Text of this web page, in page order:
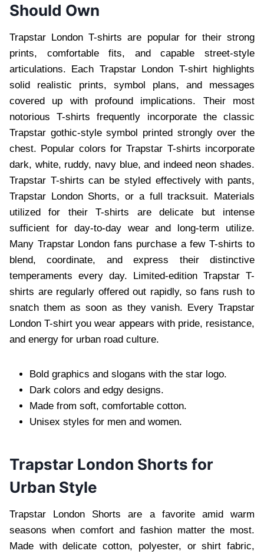
Should Own
Trapstar London T-shirts are popular for their strong
prints, comfortable fits, and capable street-style
articulations. Each Trapstar London T-shirt highlights
solid realistic prints, symbol plans, and messages
covered up with profound implications. Their most
notorious T-shirts frequently incorporate the classic
Trapstar gothic-style symbol printed strongly over the
chest. Popular colors for Trapstar T-shirts incorporate
dark, white, ruddy, navy blue, and indeed neon shades.
Trapstar T-shirts can be styled effectively with pants,
Trapstar London Shorts, or a full tracksuit. Materials
utilized for their T-shirts are delicate but intense
sufficient for day-to-day wear and long-term utilize.
Many Trapstar London fans purchase a few T-shirts to
blend, coordinate, and express their distinctive
temperaments every day. Limited-edition Trapstar T-
shirts are regularly offered out rapidly, so fans rush to
snatch them as soon as they vanish. Every Trapstar
London T-shirt you wear appears with pride, resistance,
and energy for urban road culture.
Bold graphics and slogans with the star logo.
Dark colors and edgy designs.
Made from soft, comfortable cotton.
Unisex styles for men and women.
Trapstar London Shorts for
Urban Style
Trapstar London Shorts are a favorite amid warm
seasons when comfort and fashion matter the most.
Made with delicate cotton, polyester, or shirt fabric,